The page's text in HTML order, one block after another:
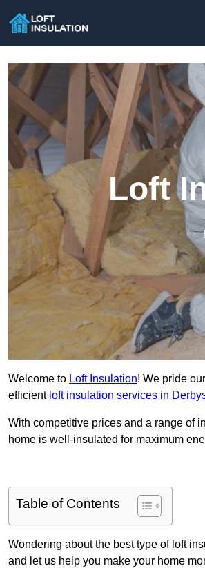
Loft
Welcome to Loft Insulation! We pride
efficient loft insulation services in
With competitive prices and a range of
home is well-insulated for maximum
Table of Contents
Wondering about the best type of loft
and let us help you make your home